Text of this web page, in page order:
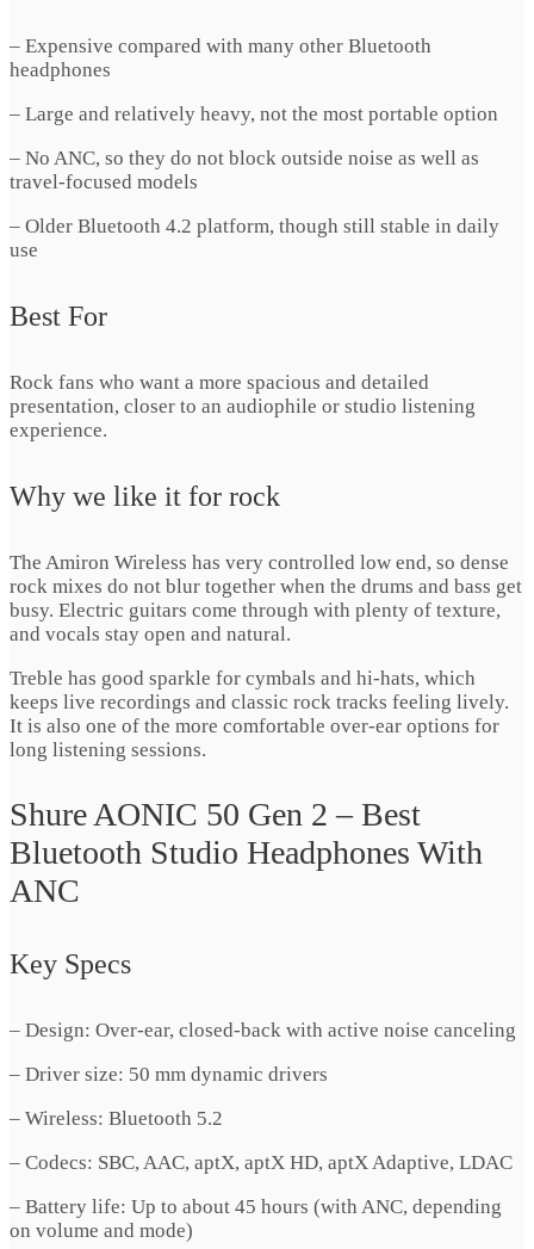
– Expensive compared with many other Bluetooth
headphones
– Large and relatively heavy, not the most portable option
– No ANC, so they do not block outside noise as well as
travel-focused models
– Older Bluetooth 4.2 platform, though still stable in daily
use
Best For
Rock fans who want a more spacious and detailed
presentation, closer to an audiophile or studio listening
experience.
Why we like it for rock
The Amiron Wireless has very controlled low end, so dense
rock mixes do not blur together when the drums and bass get
busy. Electric guitars come through with plenty of texture,
and vocals stay open and natural.
Treble has good sparkle for cymbals and hi-hats, which
keeps live recordings and classic rock tracks feeling lively.
It is also one of the more comfortable over-ear options for
long listening sessions.
Shure AONIC 50 Gen 2 – Best
Bluetooth Studio Headphones With
ANC
Key Specs
– Design: Over-ear, closed-back with active noise canceling
– Driver size: 50 mm dynamic drivers
– Wireless: Bluetooth 5.2
– Codecs: SBC, AAC, aptX, aptX HD, aptX Adaptive, LDAC
– Battery life: Up to about 45 hours (with ANC, depending
on volume and mode)